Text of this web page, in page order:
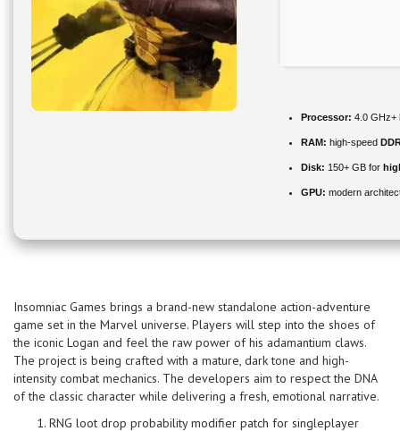
Processor: 4.0 GHz+
RAM: high-speed
Disk: 150+ GB for
GPU: modern
Insomniac Games brings a brand-new standalone action-adventure
game set in the Marvel universe. Players will step into the shoes of
the iconic Logan and feel the raw power of his adamantium claws.
The project is being crafted with a mature, dark tone and high-
intensity combat mechanics. The developers aim to respect the DNA
of the classic character while delivering a fresh, emotional narrative.
RNG loot drop probability modifier patch for singleplayer